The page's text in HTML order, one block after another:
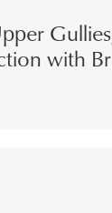
with